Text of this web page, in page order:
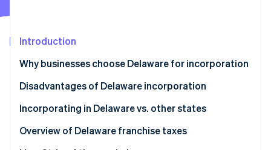
Fraud prevention
Start-up incorporation
Climate
Identity
Online identity verification
Introduction
Why businesses choose Delaware for incorporation
Disadvantages of Delaware incorporation
Incorporating in Delaware vs. other states
Overview of Delaware franchise taxes